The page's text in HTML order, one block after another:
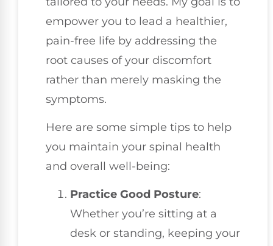
empower you to lead a healthier,
pain-free life by addressing the
root causes of your discomfort
rather than merely masking the
symptoms.
Here are some simple tips to help
you maintain your spinal health
and overall well-being:
Practice Good Posture:
Whether you’re sitting at a
desk or standing, keeping your